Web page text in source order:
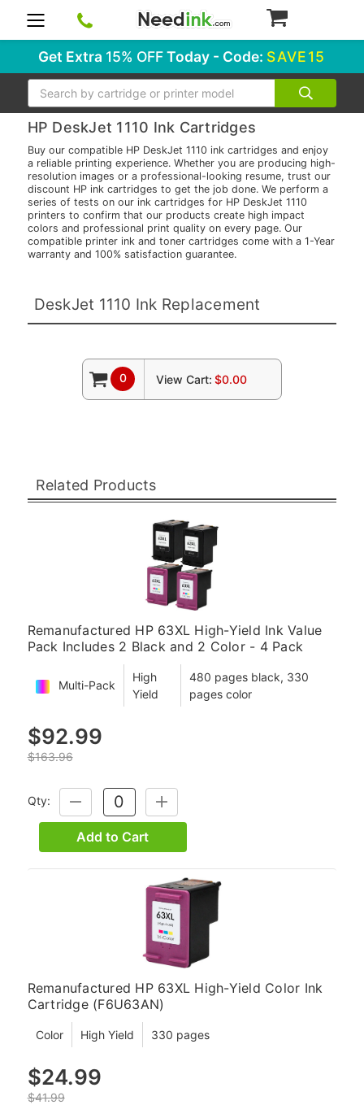
Get Extra 15% OFFToday - Code: SAVE15
Search
HP DeskJet 1110 Ink Cartridges
Buy our compatible HP DeskJet 1110 ink cartridges and enjoy
a reliable printing experience. Whether you are producing high-
resolution images or a professional-looking resume, trust our
discount HP ink cartridges to get the job done. We perform a
series of tests on our ink cartridges for HP DeskJet 1110
printers to confirm that our products create high impact
colors and professional print quality on every page. Our
compatible printer ink and toner cartridges come with a 1-Year
warranty and 100% satisfaction guarantee.
DeskJet 1110 Ink Replacement
0 View Cart: $0.00
Related Products
Remanufactured HP 63XL High-Yield Ink Value
Pack Includes 2 Black and 2 Color - 4 Pack
Multi-Pack
High
Yield
480 pages black, 330
pages color
$92.99
$163.96
Qty:
DECREASE
QUANTITY:
INCREASE
QUANTITY:
Add to Cart
Remanufactured HP 63XL High-Yield Color Ink
Cartridge (F6U63AN)
Color High Yield 330 pages
$24.99
$41.99